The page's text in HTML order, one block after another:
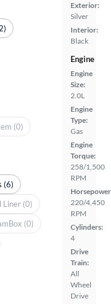
Exterior:
Silver
Interior:
Black
Engine
Engine
Size:
2.0L
Engine
Type:
Gas
Engine
Torque:
258/1,500
RPM
220/4,450
RPM
Cylinders:
4
Drive
Train:
All
Wheel
Drive
(0)
(6)
Liner (0)
(0)